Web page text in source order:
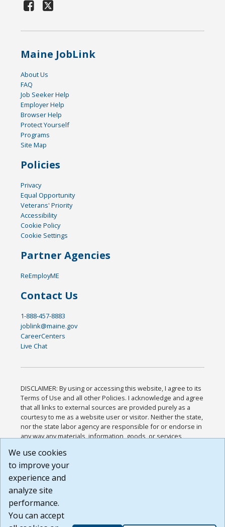
Maine JobLink
About Us
FAQ
Job Seeker Help
Employer Help
Browser Help
Protect Yourself
Programs
Site Map
Policies
Privacy
Equal Opportunity
Veterans' Priority
Accessibility
Cookie Policy
Cookie Settings
Partner Agencies
ReEmployME
Contact Us
1-888-457-8883
joblink@maine.gov
CareerCenters
Live Chat
DISCLAIMER: By using or accessing this website, I agree to its
Terms of Use and all other Policies. I acknowledge and agree
that all links to external sources are provided purely as a
courtesy to me as a website user or visitor. Neither the state,
nor the state labor agency are responsible for or endorse in
any way any materials, information, goods, or services
or any other practices of such sites. I acknowledge and
agree that the Terms of Use and all other Policies for this
Website are available to me, and I have read the
Build: 185cbd2bac10e1bc83ab283352c24c0a9f3fd098 ,
1.131
We use cookies
to improve your
experience and
analyze site
performance.
You can accept